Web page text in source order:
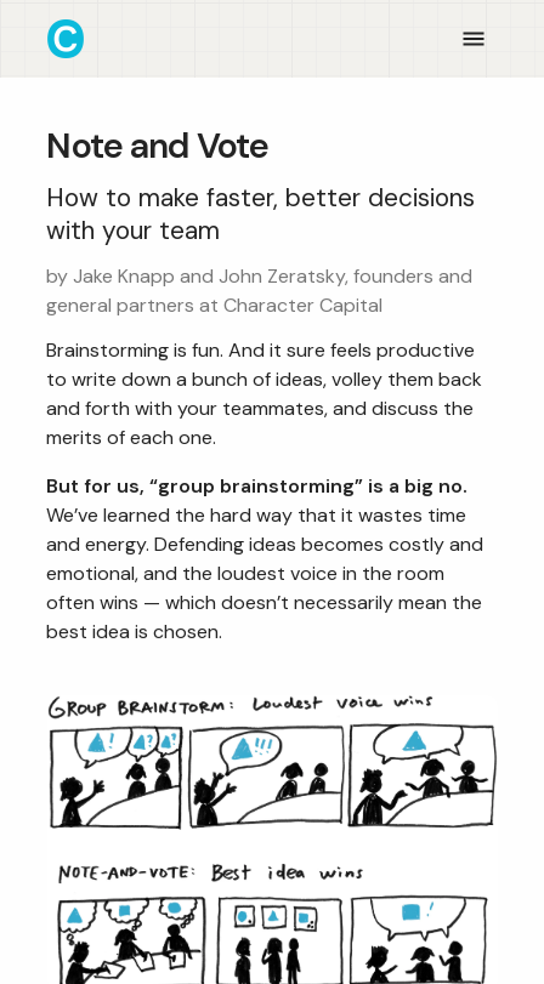
Note and Vote
How to make faster, better decisions
with your team
by Jake Knapp and John Zeratsky, founders and
general partners at Character Capital
Brainstorming is fun. And it sure feels productive
to write down a bunch of ideas, volley them back
and forth with your teammates, and discuss the
merits of each one.
But for us, “group brainstorming” is a big no.
We’ve learned the hard way that it wastes time
and energy. Defending ideas becomes costly and
emotional, and the loudest voice in the room
often wins — which doesn’t necessarily mean the
best idea is chosen.